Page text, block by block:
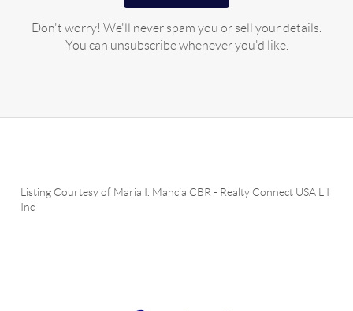
Don't worry! We'll never spam you or sell your details.
You can unsubscribe whenever you'd like.
Listing Courtesy of Maria I. Mancia CBR - Realty Connect USA L I
Inc